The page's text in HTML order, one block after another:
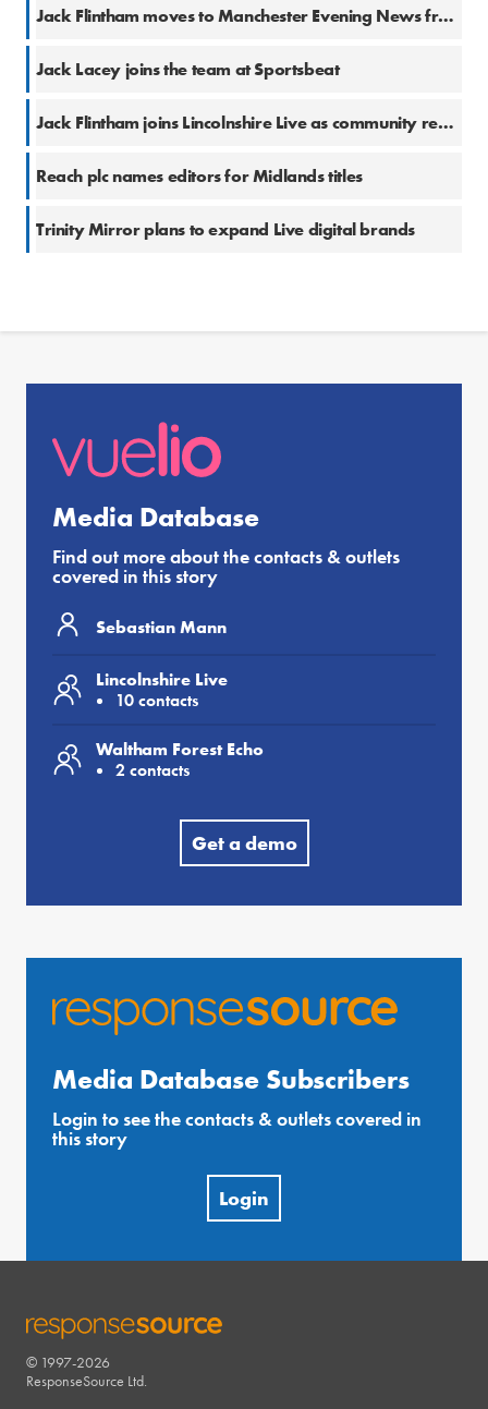
Jack Flintham moves to Manchester Evening News from Lincolnshire Live
Jack Lacey joins the team at Sportsbeat
Jack Flintham joins Lincolnshire Live as community reporter
Reach plc names editors for Midlands titles
Trinity Mirror plans to expand Live digital brands
Media Database
Find out more about the contacts & outlets
covered in this story
Sebastian Mann
Lincolnshire Live
10 contacts
Waltham Forest Echo
2 contacts
Get a demo
Media Database Subscribers
Login to see the contacts & outlets covered in
this story
Login
RESPONSESOURCE
© 1997-2026
ResponseSource Ltd.